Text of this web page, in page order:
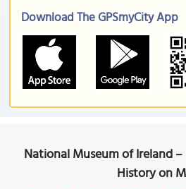
Download The GPSmyCity App
National Museum of Ireland
History on